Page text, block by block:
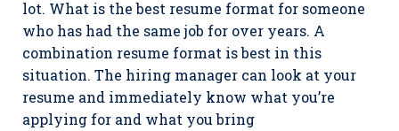
lot. What is the best resume format for someone
who has had the same job for over years. A
combination resume format is best in this
situation. The hiring manager can look at your
resume and immediately know what you’re
applying for and what you bring